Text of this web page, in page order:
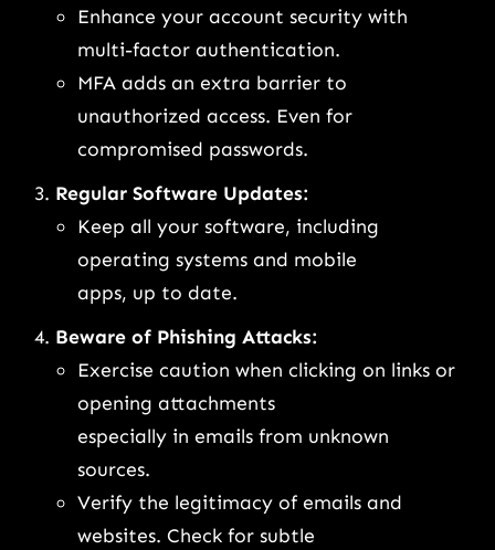
Enhance your account security with
multi-factor authentication.
MFA adds an extra barrier to
unauthorized access. Even for
compromised passwords.
Regular Software Updates:
Keep all your software, including
operating systems and mobile
apps, up to date.
Beware of Phishing Attacks:
Exercise caution when clicking on links or
opening attachments
especially in emails from unknown
sources.
Verify the legitimacy of emails and
websites. Check for subtle